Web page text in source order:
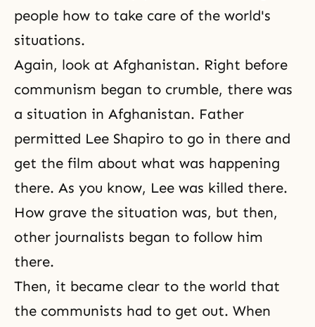
people how to take care of the world's
situations.
Again, look at Afghanistan. Right before
communism began to crumble, there was
a situation in Afghanistan. Father
permitted Lee Shapiro to go in there and
get the film about what was happening
there. As you know, Lee was killed there.
How grave the situation was, but then,
other journalists began to follow him
there.
Then, it became clear to the world that
the communists had to get out. When